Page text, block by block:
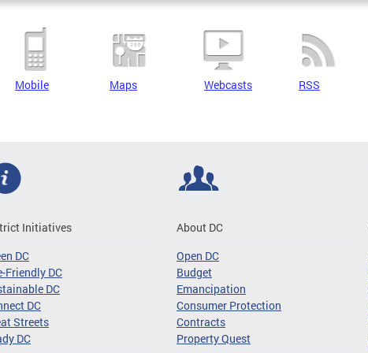
Mobile Maps Webcasts RSS
Initiatives
DC
Friendly DC
DC
DC
Streets
DC
About DC
Open DC
Budget
Emancipation
Consumer Protection
Contracts
Property Quest